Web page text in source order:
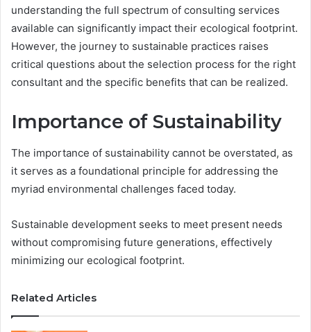
understanding the full spectrum of consulting services
available can significantly impact their ecological footprint.
However, the journey to sustainable practices raises
critical questions about the selection process for the right
consultant and the specific benefits that can be realized.
Importance of Sustainability
The importance of sustainability cannot be overstated, as
it serves as a foundational principle for addressing the
myriad environmental challenges faced today.
Sustainable development seeks to meet present needs
without compromising future generations, effectively
minimizing our ecological footprint.
Related Articles